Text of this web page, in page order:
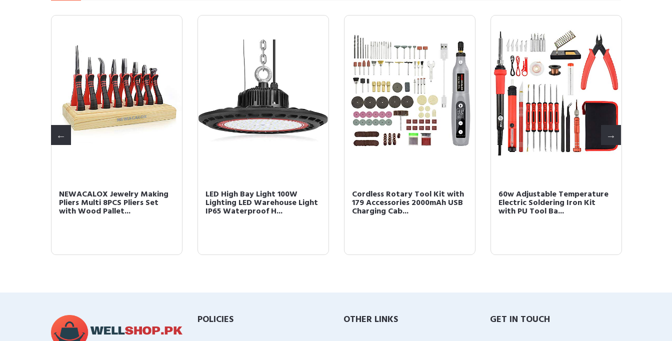
NEWACALOX Jewelry Making
Pliers Multi 8PCS Pliers Set
with Wood Pallet...
LED High Bay Light 100W
Lighting LED Warehouse Light
IP65 Waterproof H...
Cordless Rotary Tool Kit with
179 Accessories 2000mAh USB
Charging Cab...
60w Adjustable Temperature
Electric Soldering Iron Kit
with PU Tool Ba...
POLICIES OTHER LINKS GET IN TOUCH